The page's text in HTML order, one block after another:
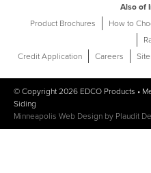
Also of
Product Brochures
How to
Credit Application
Careers
© Copyright 2026 EDCO Products •
Siding
Minneapolis Web Design by Plaudit